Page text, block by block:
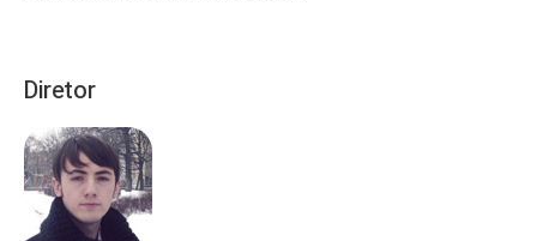
Diretor